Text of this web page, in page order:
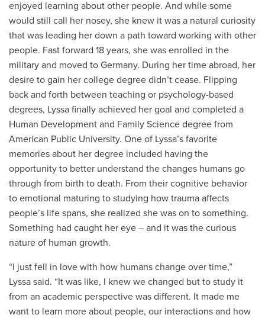
enjoyed learning about other people. And while some
would still call her nosey, she knew it was a natural curiosity
that was leading her down a path toward working with other
people. Fast forward 18 years, she was enrolled in the
military and moved to Germany. During her time abroad, her
desire to gain her college degree didn’t cease. Flipping
back and forth between teaching or psychology-based
degrees, Lyssa finally achieved her goal and completed a
Human Development and Family Science degree from
American Public University. One of Lyssa’s favorite
memories about her degree included having the
opportunity to better understand the changes humans go
through from birth to death. From their cognitive behavior
to emotional maturing to studying how trauma affects
people’s life spans, she realized she was on to something.
Something had caught her eye – and it was the curious
nature of human growth.
“I just fell in love with how humans change over time,”
Lyssa said. “It was like, I knew we changed but to study it
from an academic perspective was different. It made me
want to learn more about people, our interactions and how